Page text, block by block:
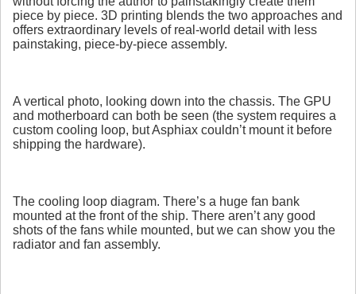
piece by piece. 3D printing blends the two approaches and
offers extraordinary levels of real-world detail with less
painstaking, piece-by-piece assembly.
A vertical photo, looking down into the chassis. The GPU
and motherboard can both be seen (the system requires a
custom cooling loop, but Asphiax couldn’t mount it before
shipping the hardware).
The cooling loop diagram. There’s a huge fan bank
mounted at the front of the ship. There aren’t any good
shots of the fans while mounted, but we can show you the
radiator and fan assembly.